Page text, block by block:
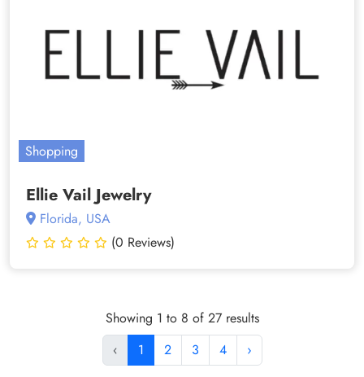
Shopping
Ellie Vail Jewelry
Florida, USA
(0 Reviews)
Showing 1 to 8 of 27 results
‹
1 2 3 4 ›